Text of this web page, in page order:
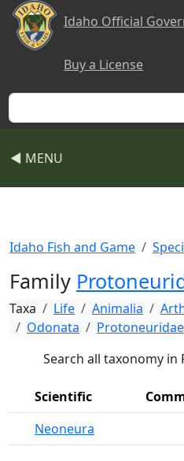
Skip to main content
Idaho Official
Buy a License
Search
◀ MENU
Idaho Fish and Game
Family
Taxa Life Animalia
Odonata
Protoneuridae
Search all taxonomy in
Scientific
Neoneura